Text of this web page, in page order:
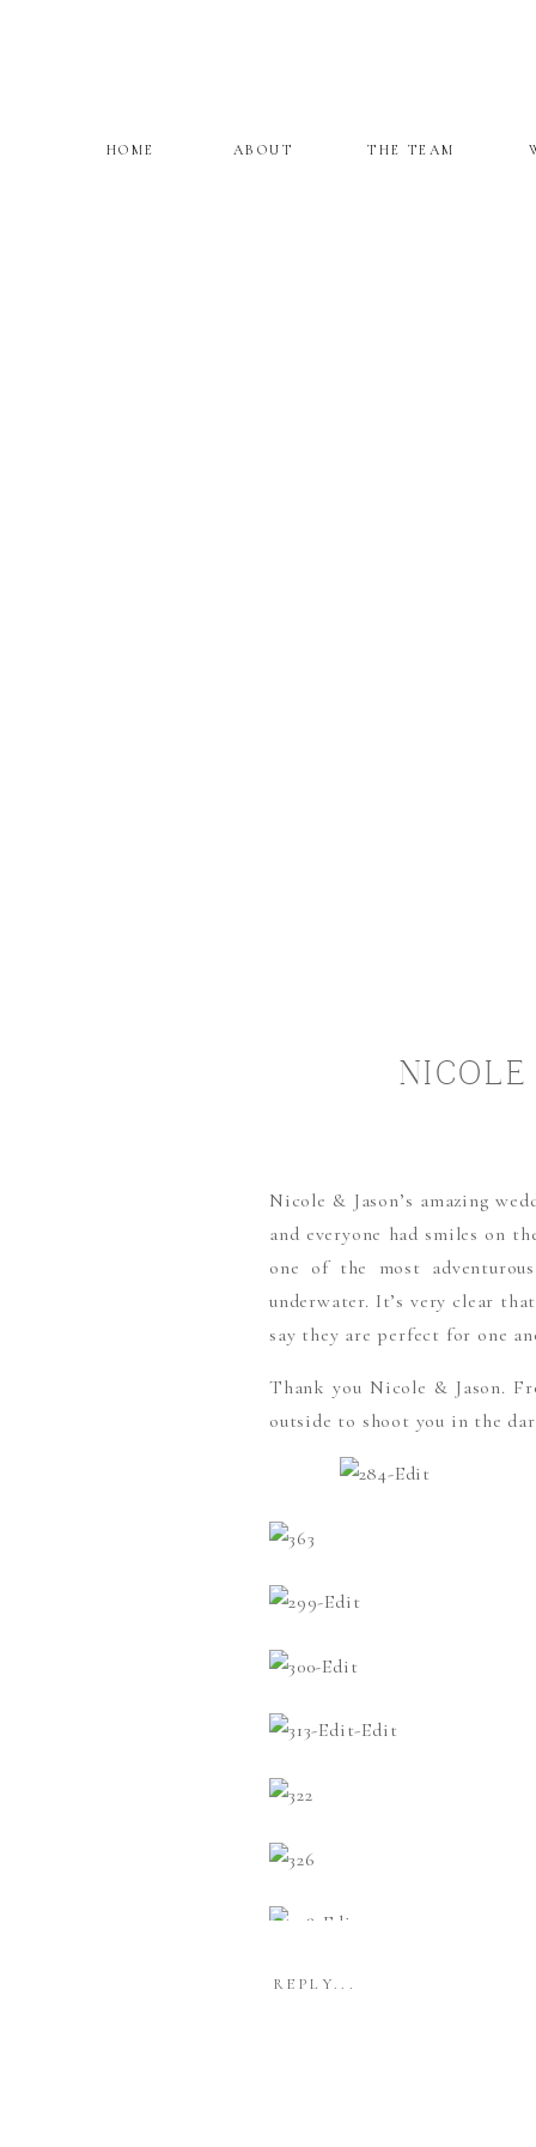
ABOUT
HOME THE TEAM
Nicole & Jason’s amazing
and everyone had smiles on
one of the most
underwater. It’s very clear
say they are perfect for one
Thank you Nicole & Jason.
outside to shoot you in the
REPLY...